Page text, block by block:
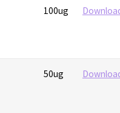
100ug
50ug